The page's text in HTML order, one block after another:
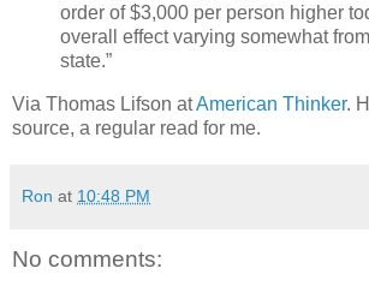
order of $3,000 per person higher
overall effect varying somewhat
state.”
Via Thomas Lifson atAmerican Thinker.
source, a regular read for me.
Ron at 10:48 PM
No comments: